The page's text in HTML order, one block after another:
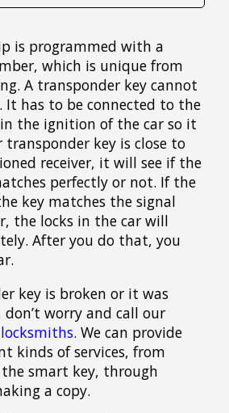
is programmed with a
which is unique from
A transponder key cannot
It has to be connected to the
the ignition of the car so it
transponder key is close to
receiver, it will see if the
perfectly or not. If the
key matches the signal
the locks in the car will
After you do that, you
key is broken or it was
worry and call our
. We can provide
kinds of services, from
smart key, through
a copy.